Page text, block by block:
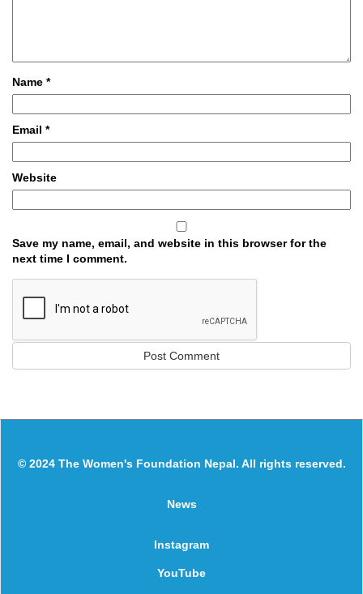
Name *
Email *
Website
Save my name, email, and website in this browser for the
next time I comment.
© 2024 The Women's Foundation Nepal. All rights reserved.
News
Instagram
YouTube